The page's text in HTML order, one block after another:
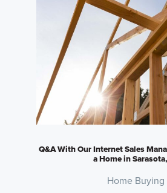
Q&A With Our Internet Sales
a Home in
Home Buying